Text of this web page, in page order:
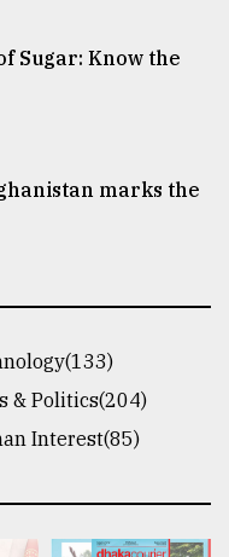
Sugar: Know the
marks the
& Politics(204)
Interest(85)